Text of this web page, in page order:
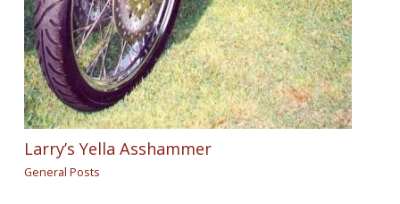
Larry’s Yella Asshammer
General Posts